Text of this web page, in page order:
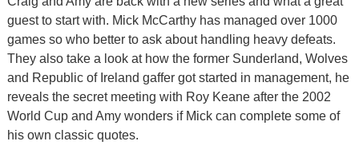
guest to start with. Mick McCarthy has managed over 1000
games so who better to ask about handling heavy defeats.
They also take a look at how the former Sunderland, Wolves
and Republic of Ireland gaffer got started in management, he
reveals the secret meeting with Roy Keane after the 2002
World Cup and Amy wonders if Mick can complete some of
his own classic quotes.